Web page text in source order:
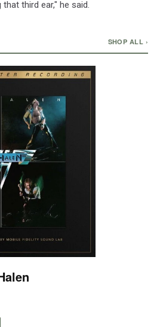
third ear," he said.
SHOP ALL ›